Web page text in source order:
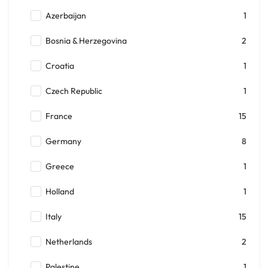
Azerbaijan 1
Bosnia & Herzegovina 2
Croatia 1
Czech Republic 1
France 15
Germany 8
Greece 1
Holland 1
Italy 15
Netherlands 2